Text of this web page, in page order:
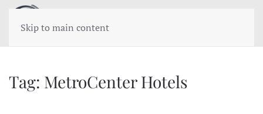
Skip to main content
Tag: MetroCenter Hotels